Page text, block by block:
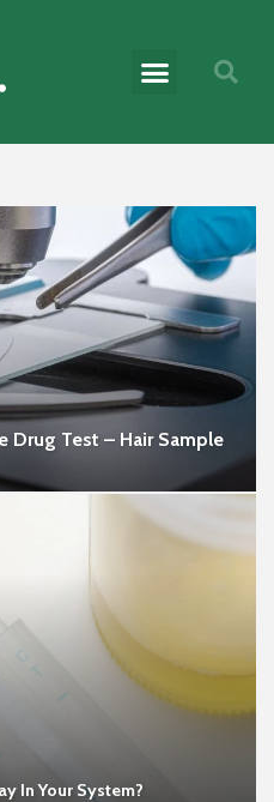
Drug Test – Hair Sample
In Your System?